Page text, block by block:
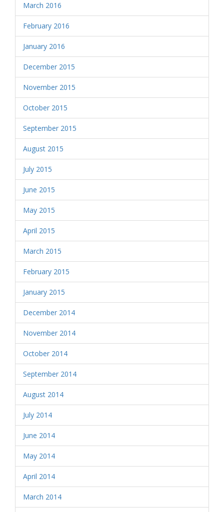
March 2016
February 2016
January 2016
December 2015
November 2015
October 2015
September 2015
August 2015
July 2015
June 2015
May 2015
April 2015
March 2015
February 2015
January 2015
December 2014
November 2014
October 2014
September 2014
August 2014
July 2014
June 2014
May 2014
April 2014
March 2014